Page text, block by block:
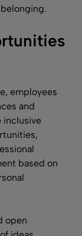
employees
and
inclusive
based on
open